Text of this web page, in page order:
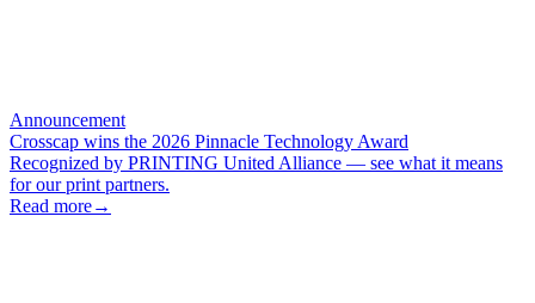
Announcement
Crosscap wins the 2026 Pinnacle Technology Award
Recognized by PRINTING United Alliance — see what it means
for our print partners.
Read more→